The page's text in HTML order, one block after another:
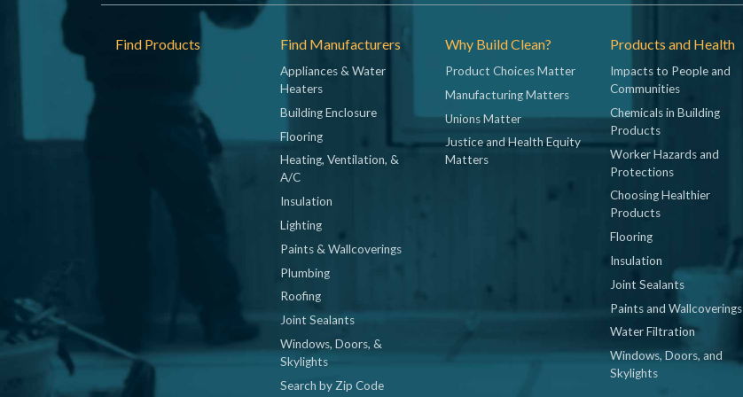
Footer
Find Products Find Manufacturers
Appliances & Water
Heaters
Building Enclosure
Flooring
Heating, Ventilation, &
A/C
Insulation
Lighting
Paints & Wallcoverings
Plumbing
Roofing
Joint Sealants
Windows, Doors, &
Skylights
Search by Zip Code
Why Build Clean?
Product Choices Matter
Manufacturing Matters
Unions Matter
Justice and Health Equity
Matters
Products and Health
Impacts to People and
Communities
Chemicals in Building
Products
Worker Hazards and
Protections
Choosing Healthier
Products
Flooring
Insulation
Joint Sealants
Paints and Wallcoverings
Water Filtration
Windows, Doors, and
Skylights